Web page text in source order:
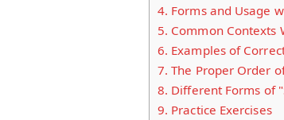
4. Forms and Usage
5. Common Contexts
6. Examples of
7. The Proper Order
8. Different Forms of
9. Practice Exercises